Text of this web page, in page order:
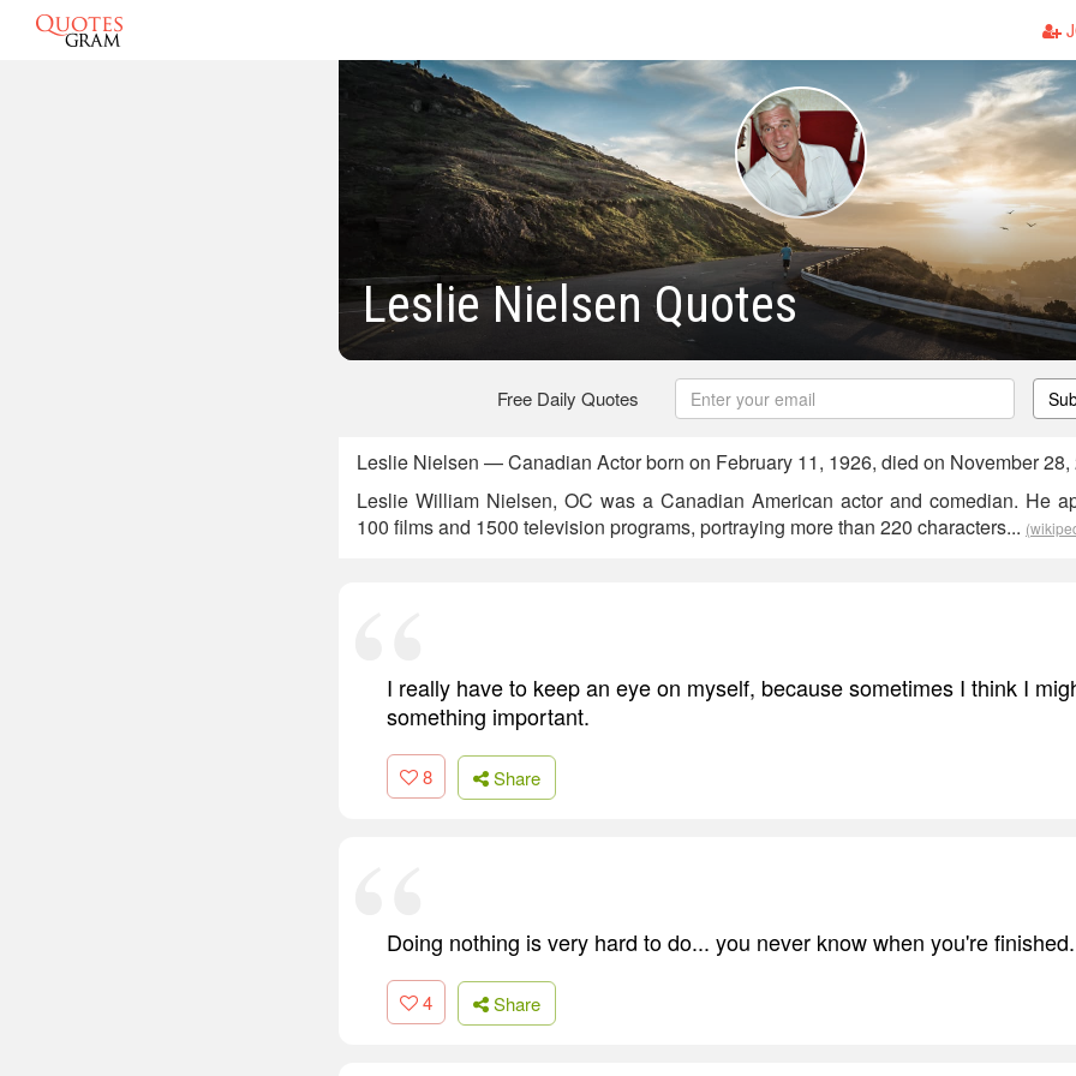
Leslie Nielsen Quotes
Free Daily Quotes
Leslie Nielsen — Canadian Actor born on February 11, 1926, died on November 28,
Leslie William Nielsen, OC was a Canadian American actor and comedian. He
100 films and 1500 television programs, portraying more than 220 characters...
I really have to keep an eye on myself, because sometimes I think I
something important.
8 Share
Doing nothing is very hard to do... you never know when you're finished.
4 Share